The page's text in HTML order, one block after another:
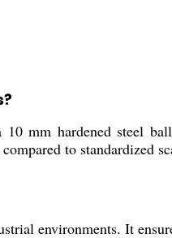
mm hardened steel
to standardized
environments. It